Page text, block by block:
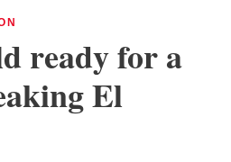
ready for a
El